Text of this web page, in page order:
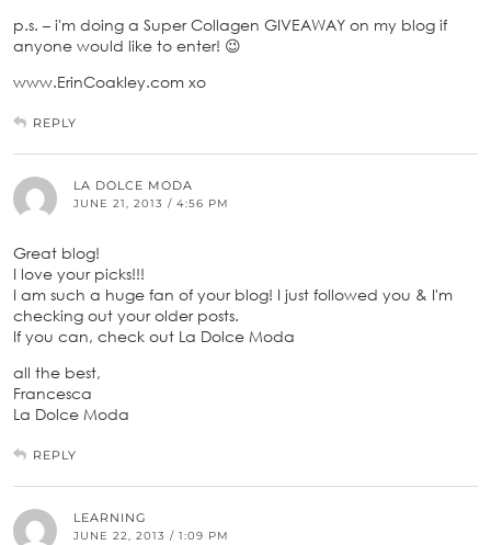
p.s. – i'm doing a Super Collagen GIVEAWAY on my blog if
anyone would like to enter! 😉
www.ErinCoakley.com xo
REPLY
LA DOLCE MODA
JUNE 21, 2013 / 4:56 PM
Great blog!
I love your picks!!!
I am such a huge fan of your blog! I just followed you & I'm
checking out your older posts.
If you can, check out La Dolce Moda
all the best,
Francesca
La Dolce Moda
REPLY
LEARNING
JUNE 22, 2013 / 1:09 PM